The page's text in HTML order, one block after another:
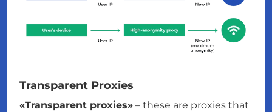
Transparent Proxies
«Transparent proxies» – these are proxies that